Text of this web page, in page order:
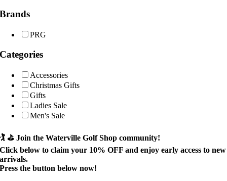
Brands
PRG
Categories
Accessories
Christmas Gifts
Gifts
Ladies Sale
Men's Sale
🏌️ ⛳Join the Waterville Golf Shop community!
Click below to claim your 10% OFF and enjoy early access to new
arrivals.
Press the button below now!